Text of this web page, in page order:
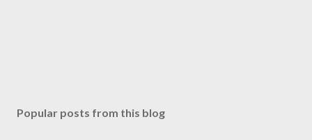
Popular posts from this blog